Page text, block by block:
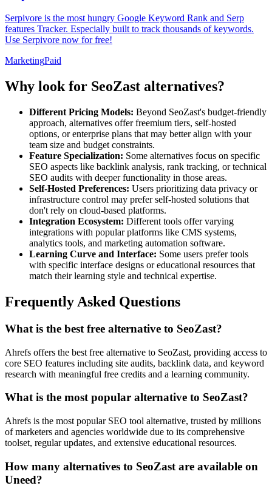
Serpivore is the most hungry Google Keyword Rank and Serp
features Tracker. Especially built to track thousands of keywords.
Use Serpivore now for free!
MarketingPaid
Why look for SeoZast alternatives?
Different Pricing Models: Beyond SeoZast's budget-friendly
approach, alternatives offer freemium tiers, self-hosted
options, or enterprise plans that may better align with your
team size and budget constraints.
Feature Specialization: Some alternatives focus on specific
SEO aspects like backlink analysis, rank tracking, or technical
SEO audits with deeper functionality in those areas.
Self-Hosted Preferences: Users prioritizing data privacy or
infrastructure control may prefer self-hosted solutions that
don't rely on cloud-based platforms.
Integration Ecosystem: Different tools offer varying
integrations with popular platforms like CMS systems,
analytics tools, and marketing automation software.
Learning Curve and Interface: Some users prefer tools
with specific interface designs or educational resources that
match their learning style and technical expertise.
Frequently Asked Questions
What is the best free alternative to SeoZast?
Ahrefs offers the best free alternative to SeoZast, providing access to
core SEO features including site audits, backlink data, and keyword
research with meaningful free credits and a learning community.
What is the most popular alternative to SeoZast?
Ahrefs is the most popular SEO tool alternative, trusted by millions
of marketers and agencies worldwide due to its comprehensive
toolset, regular updates, and extensive educational resources.
How many alternatives to SeoZast are available on
Uneed?